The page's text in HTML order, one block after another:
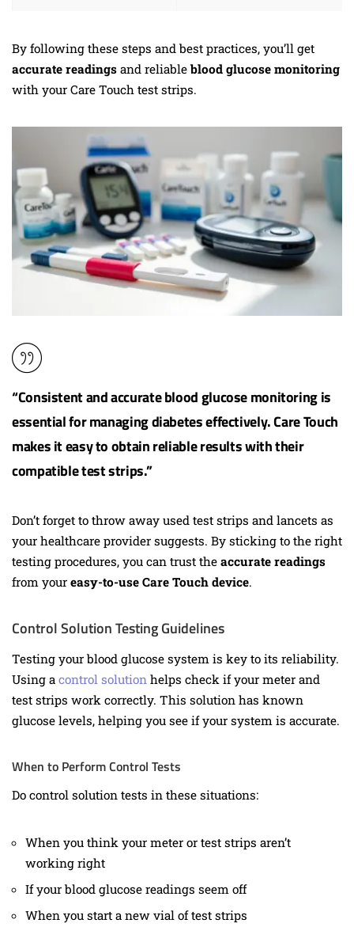
By following these steps and best practices, you’ll get
accurate readings and reliableblood glucose monitoring
with your Care Touch test strips.
“Consistent and accurate blood glucose monitoring is
essential for managing diabetes effectively. Care Touch
makes it easy to obtainreliable resultswith their
compatible test strips.”
Don’t forget to throw away used test strips and lancets as
your healthcare provider suggests. By sticking to the right
testing procedures, you can trust the accurate readings
from your easy-to-use Care Touch device.
Control Solution Testing Guidelines
Testing your blood glucose system is key to its reliability.
Using a control solution helps check if your meter and
test strips work correctly. This solution has known
glucose levels, helping you see if your system is accurate.
When to Perform Control Tests
Do control solution tests in these situations:
When you think your meter or test strips aren’t
working right
If your blood glucose readings seem off
When you start a new vial of test strips